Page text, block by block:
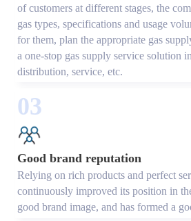
of customers at different stages, the
gas types, specifications and usage
for them, plan the appropriate gas
a one-stop gas supply service solution
distribution, service, etc.
03
Good brand reputation
Relying on rich products and perfect
continuously improved its position in
good brand image, and has formed a